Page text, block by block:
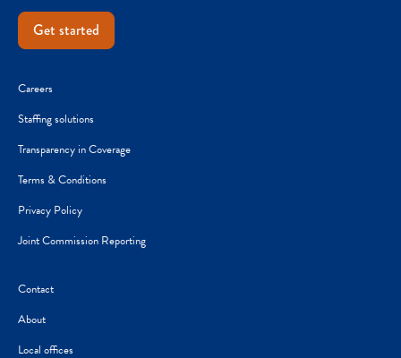
Get started
Careers
Staffing solutions
Transparency in Coverage
Terms & Conditions
Privacy Policy
Joint Commission Reporting
Contact
About
Local offices